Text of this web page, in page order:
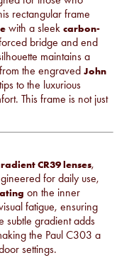
rectangular frame
with a sleekcarbon-
bridge and end
maintains a
the engravedJohn
to the luxurious
This frame is not just
CR39 lenses,
for daily use,
on the inner
fatigue, ensuring
subtle gradient adds
the Paul C303 a
settings.